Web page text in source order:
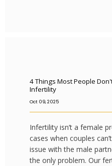
4 Things Most People
Infertility
Oct 09, 2025
Infertility isn’t a female
cases when couples
issue with the male
the only problem. Our